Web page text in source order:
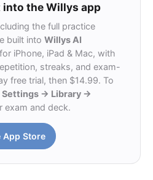
into the Willys app
the full practice
built into Willys AI
for iPhone, iPad & Mac, with
streaks, and exam-
free trial, then $14.99. To
Settings → Library →
exam and deck.
App Store